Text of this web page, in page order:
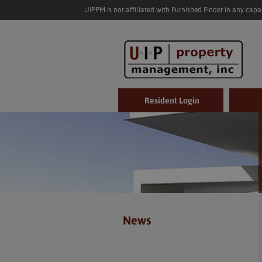
UIPPM is not affiliated with Furnished Finder in any
Resident Login
News